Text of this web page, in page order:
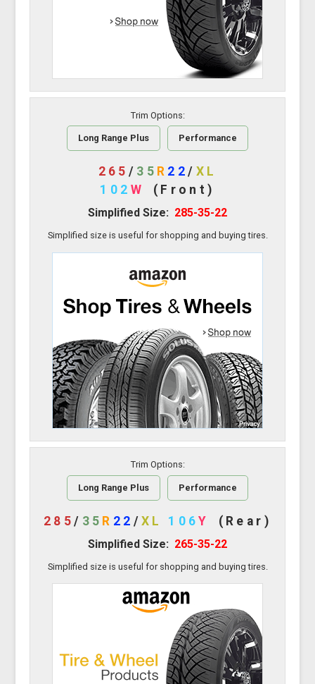
Trim Options:
Long Range Plus Performance
265 / 35 R 22/ XL
102 W (Front)
Simplified Size: 285-35-22
Simplified size is useful for shopping and buying tires.
Trim Options:
Long Range Plus Performance
285/ 35 R 22 / XL 106Y (Rear)
Simplified Size: 265-35-22
Simplified size is useful for shopping and buying tires.